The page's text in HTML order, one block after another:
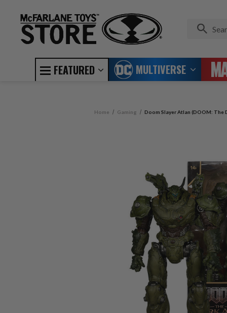
FEATURED MULTIVERSE
Home Gaming Doom Slayer Atlan (DOOM: The